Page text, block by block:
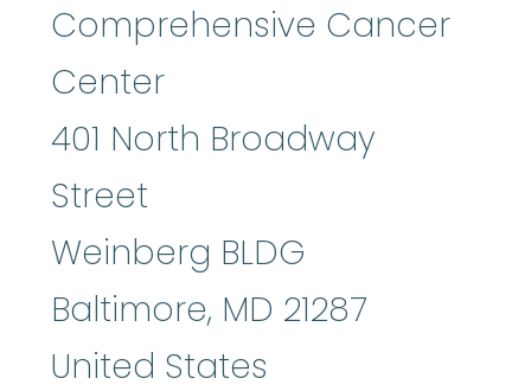
Comprehensive Cancer
Center
401 North Broadway
Street
Weinberg BLDG
Baltimore, MD 21287
United States